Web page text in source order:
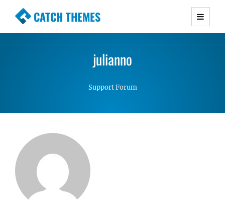
CATCH THEMES
Premium Responsive WordPress Themes with
Simple, Clean and Lightweight Responsive
julianno
Support Forum